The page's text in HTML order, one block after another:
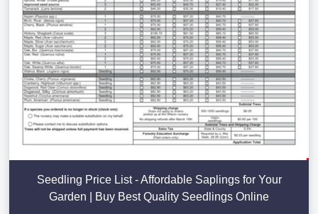
Seedling Price List - Affordable Saplings for Your
Garden | Buy Best Quality Seedlings Online